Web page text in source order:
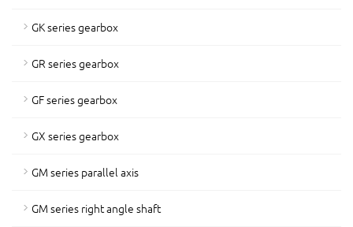
GK series gearbox
GR series gearbox
GF series gearbox
GX series gearbox
GM series parallel axis
GM series right angle shaft